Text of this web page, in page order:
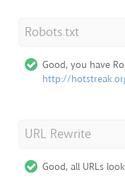
Robots.txt
Good, you have
http://
URL Rewrite
Good, all URLs